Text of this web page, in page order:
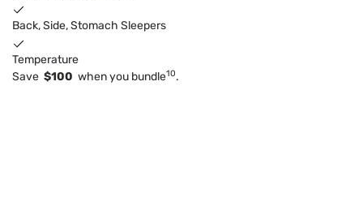
Back, Side, Stomach Sleepers
Temperature
Save $100 when you bundle10.